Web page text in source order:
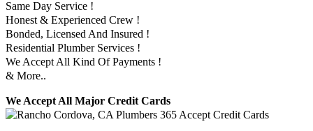
Same Day Service !
Honest & Experienced Crew !
Bonded, Licensed And Insured !
Residential Plumber Services !
We Accept All Kind Of Payments !
& More..
We Accept All Major Credit Cards